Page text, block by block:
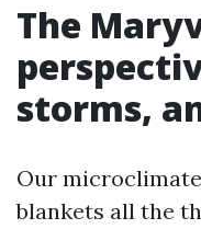
The
storms,
Our
blankets all the